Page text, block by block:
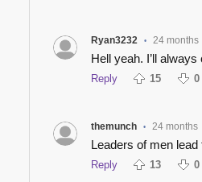
Ryan3232 • 24 months
Hell yeah. I’ll
Reply 15 0
themunch • 24 months
Leaders of men
Reply 13 0